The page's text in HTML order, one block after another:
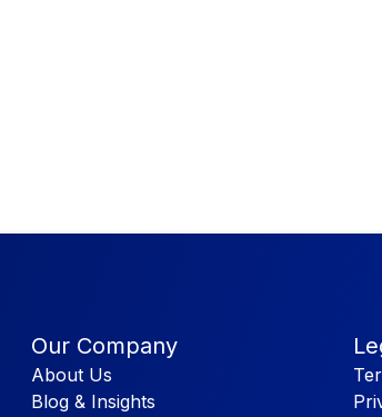
Our Company
About Us
Blog & Insights